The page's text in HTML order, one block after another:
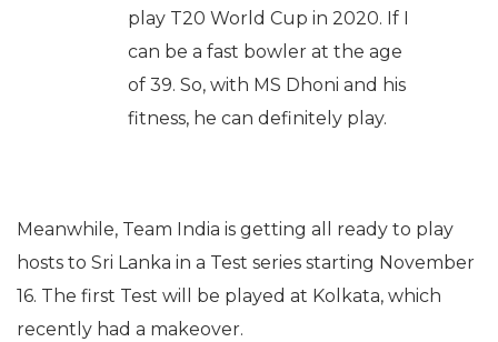
play T20 World Cup in 2020. If I
can be a fast bowler at the age
of 39. So, with MS Dhoni and his
fitness, he can definitely play.
Meanwhile, Team India is getting all ready to play
hosts to Sri Lanka in a Test series starting November
16. The first Test will be played at Kolkata, which
recently had a makeover.